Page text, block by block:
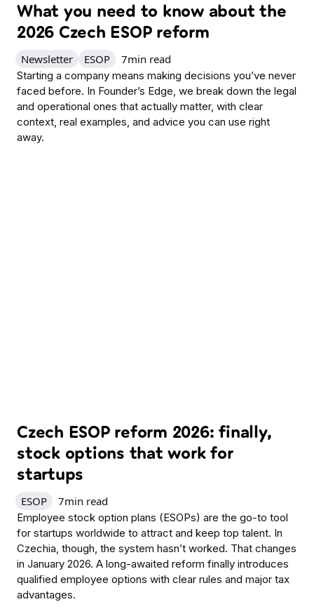
What you need to know about the
2026 Czech ESOP reform
Newsletter ESOP 7min read
Starting a company means making decisions you’ve never
faced before. In Founder’s Edge, we break down the legal
and operational ones that actually matter, with clear
context, real examples, and advice you can use right
away.
Czech ESOP reform 2026: finally,
stock options that work for
startups
ESOP 7min read
Employee stock option plans (ESOPs) are the go-to tool
for startups worldwide to attract and keep top talent. In
Czechia, though, the system hasn’t worked. That changes
in January 2026. A long-awaited reform finally introduces
qualified employee options with clear rules and major tax
advantages.